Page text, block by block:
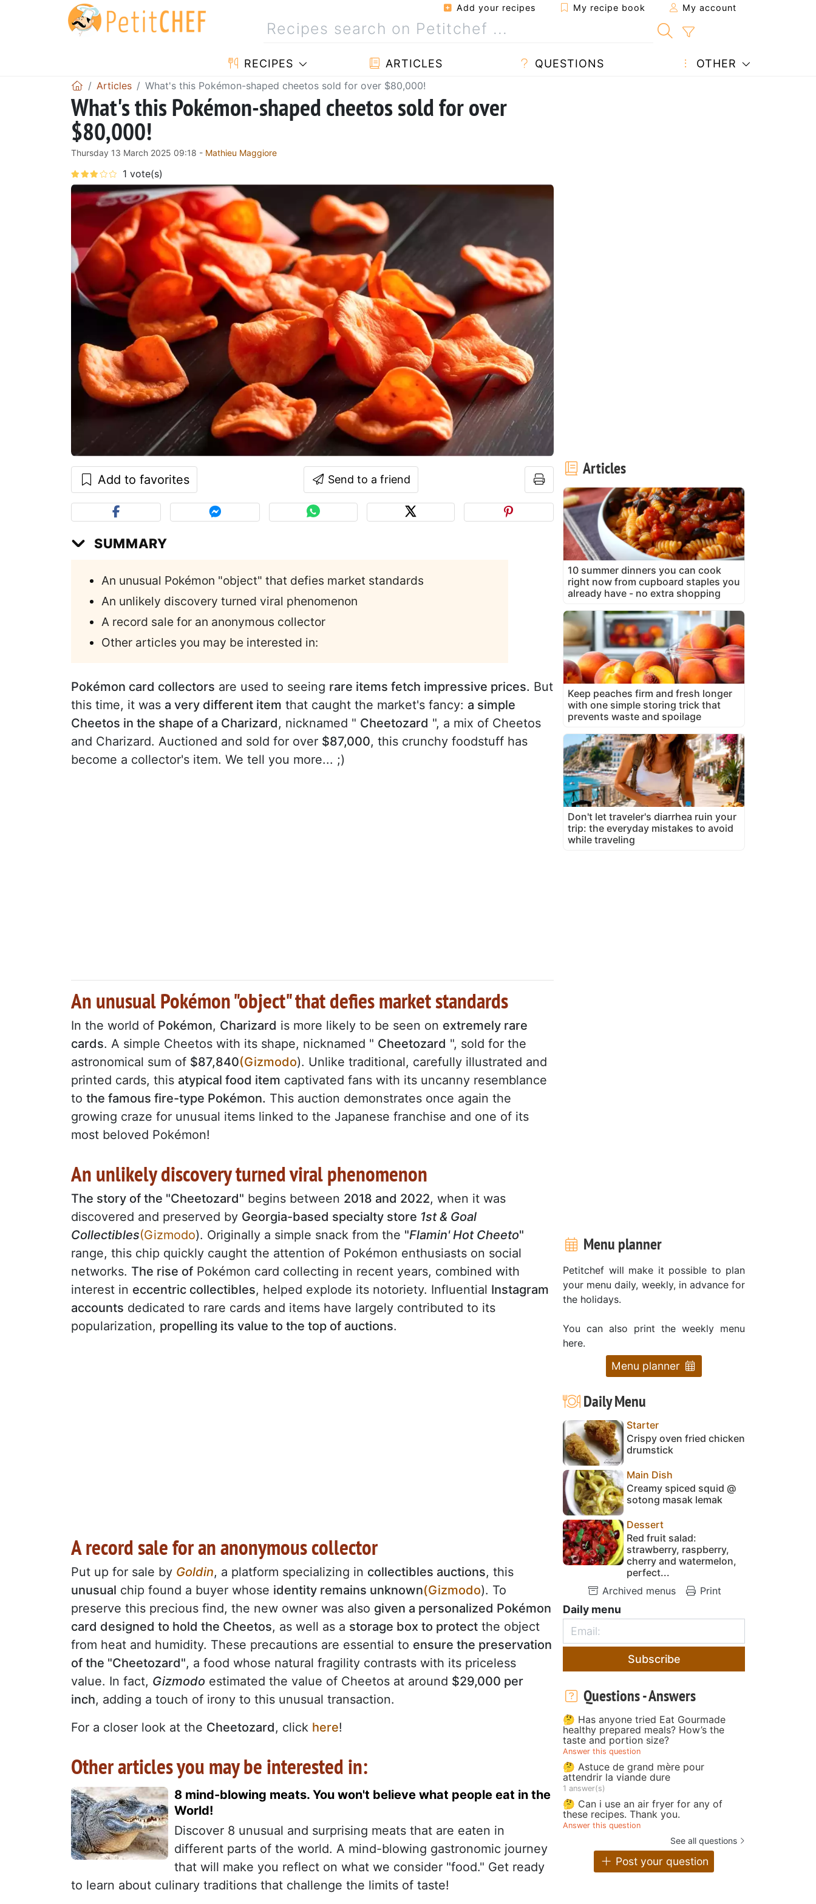
Add your recipes My recipe book My account
RECIPES ARTICLES QUESTIONS OTHER
Articles What's this Pokémon-shaped cheetos sold for over $80,000!
What's this Pokémon-shaped cheetos sold for over
$80,000!
Thursday 13 March 2025 09:18 - Mathieu Maggiore
Add to favorites Send to a friend
SUMMARY
An unusual Pokémon "object" that defies market standards
An unlikely discovery turned viral phenomenon
A record sale for an anonymous collector
Other articles you may be interested in:
Pokémon card collectors are used to seeing rare items fetch impressive prices. But
this time, it was a very different item that caught the market's fancy: a simple
Cheetos in the shape of a Charizard, nicknamed " Cheetozard ", a mix of Cheetos
and Charizard. Auctioned and sold for over $87,000, this crunchy foodstuff has
become a collector's item. We tell you more... ;)
An unusual Pokémon "object" that defies market standards
In the world of Pokémon, Charizard is more likely to be seen on extremely rare
cards. A simple Cheetos with its shape, nicknamed " Cheetozard ", sold for the
astronomical sum of $87,840(Gizmodo). Unlike traditional, carefully illustrated and
printed cards, this atypical food item captivated fans with its uncanny resemblance
to the famous fire-type Pokémon. This auction demonstrates once again the
growing craze for unusual items linked to the Japanese franchise and one of its
most beloved Pokémon!
An unlikely discovery turned viral phenomenon
The story of the "Cheetozard" begins between 2018 and 2022, when it was
discovered and preserved by Georgia-based specialty store 1st & Goal
Collectibles(Gizmodo). Originally a simple snack from the "Flamin' Hot Cheeto"
range, this chip quickly caught the attention of Pokémon enthusiasts on social
networks. The rise of Pokémon card collecting in recent years, combined with
interest in eccentric collectibles, helped explode its notoriety. Influential Instagram
accounts dedicated to rare cards and items have largely contributed to its
popularization, propelling its value to the top of auctions.
A record sale for an anonymous collector
Put up for sale by Goldin, a platform specializing in collectibles auctions, this
unusual chip found a buyer whose identity remains unknown(Gizmodo). To
preserve this precious find, the new owner was also given a personalized Pokémon
card designed to hold the Cheetos, as well as a storage box to protect the object
from heat and humidity. These precautions are essential to ensure the preservation
of the "Cheetozard", a food whose natural fragility contrasts with its priceless
value. In fact, Gizmodo estimated the value of Cheetos at around $29,000 per
inch, adding a touch of irony to this unusual transaction.
For a closer look at the Cheetozard, click here!
Other articles you may be interested in:
8 mind-blowing meats. You won't believe what people eat in the
World!
Discover 8 unusual and surprising meats that are eaten in
different parts of the world. A mind-blowing gastronomic journey
that will make you reflect on what we consider "food." Get ready
to learn about culinary traditions that challenge the limits of taste!
Articles
10 summer dinners you can cook
right now from cupboard staples you
already have - no extra shopping
Keep peaches firm and fresh longer
with one simple storing trick that
prevents waste and spoilage
Don't let traveler's diarrhea ruin your
trip: the everyday mistakes to avoid
while traveling
Menu planner
Petitchef will make it possible to plan
your menu daily, weekly, in advance for
the holidays.
You can also print the weekly menu
here.
Menu planner
Daily Menu
Starter
Crispy oven fried chicken
drumstick
Main Dish
Creamy spiced squid @
sotong masak lemak
Dessert
Red fruit salad:
strawberry, raspberry,
cherry and watermelon,
perfect...
Archived menus
Print
Daily menu
Subscribe
Questions - Answers
🤔 Has anyone tried Eat Gourmade
healthy prepared meals? How’s the
taste and portion size?
Answer this question
🤔 Astuce de grand mère pour
attendrir la viande dure
1 answer(s)
🤔 Can i use an air fryer for any of
these recipes. Thank you.
Answer this question
See all questions
Post your question